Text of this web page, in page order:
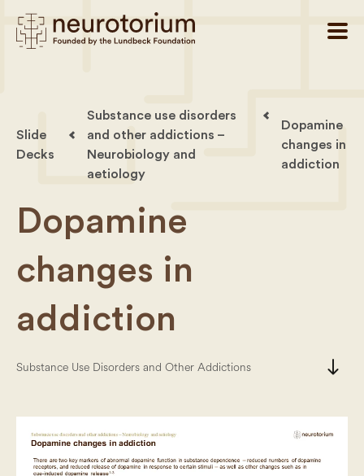
Slide
Decks
Substance use disorders
and other addictions –
Neurobiology and
aetiology
Dopamine
changes in
addiction
Dopamine
changes in
addiction
Substance Use Disorders and Other Addictions south